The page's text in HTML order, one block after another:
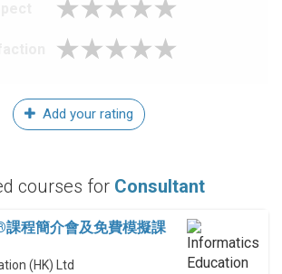
Add your rating
courses for Consultant
程簡介會及免費模擬課
(HK) Ltd